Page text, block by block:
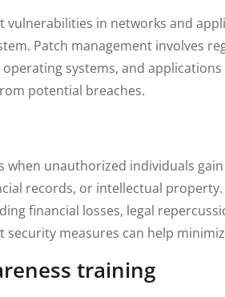
vulnerabilities in networks and
Patch management involves
systems, and
potential breaches.
when unauthorized individuals
records, or intellectual property.
financial losses, legal
measures can help
training